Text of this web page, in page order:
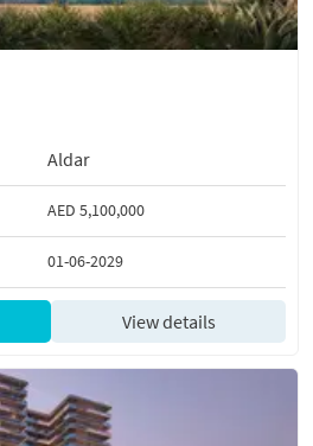
Aldar
AED 5,100,000
01-06-2029
View details